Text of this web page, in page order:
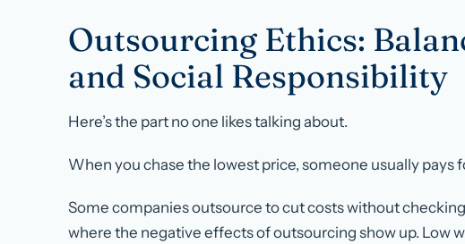
Outsourcing Ethics:
and Social Responsibility
Here’s the part no one likes talking about.
When you chase the lowest price, someone usually pays
Some companies outsource to cut costs without
where the negative effects of outsourcing show up. Low